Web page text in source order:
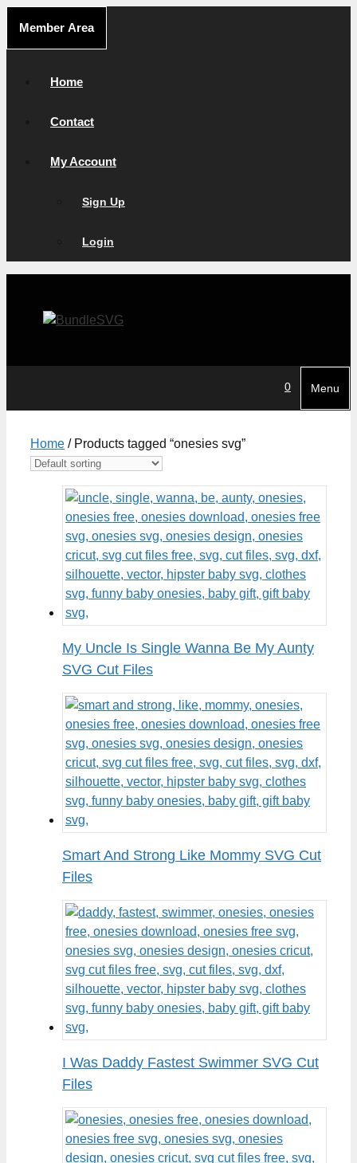
content
Member Area
Home
Contact
My Account
Sign Up
Login
0 Menu
Home / Products tagged “onesies svg”
My Uncle Is Single Wanna Be My Aunty
SVG Cut Files
Smart And Strong Like Mommy SVG Cut
Files
I Was Daddy Fastest Swimmer SVG Cut
Files